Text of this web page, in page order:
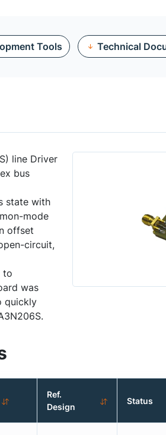
Tools Technical
line Driver
bus
state with
mode
offset
circuit,
to
was
quickly
Ref.
Design
Status